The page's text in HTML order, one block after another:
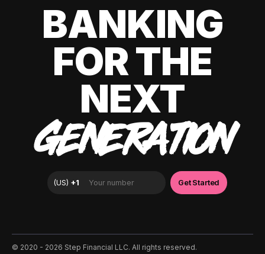
BANKING
FOR THE
NEXT
GENERATION
©️ 2020 - 2026 Step Financial LLC. All rights reserved.